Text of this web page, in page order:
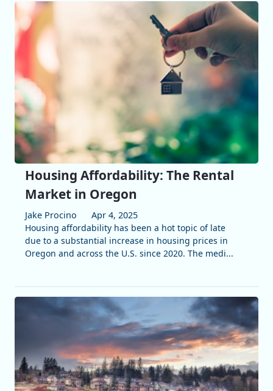
Housing Affordability: The Rental
Market in Oregon
Jake Procino
Apr 4, 2025
Housing affordability has been a hot topic of late
due to a substantial increase in housing prices in
Oregon and across the U.S. since 2020. The medi...